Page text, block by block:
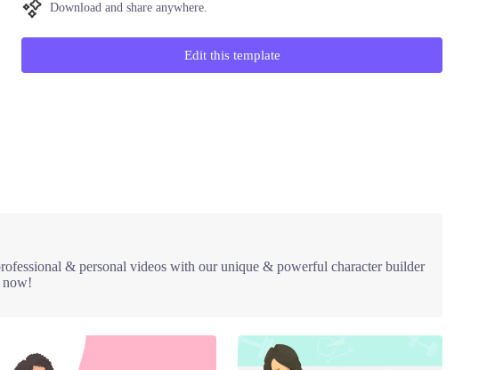
Download and share anywhere.
Edit this template
& personal videos with our unique & powerful character builder
now!